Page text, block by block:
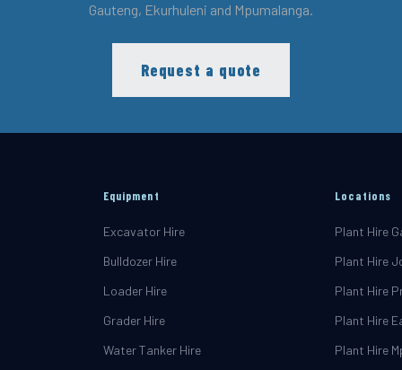
Gauteng, Ekurhuleni and Mpumalanga.
Request a quote
Equipment
Excavator Hire
Bulldozer Hire
Loader Hire
Grader Hire
Water Tanker Hire
Locations
Plant Hire
Plant Hire
Plant Hire
Plant Hire
Plant Hire